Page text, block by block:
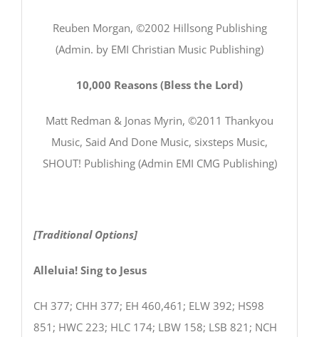
Reuben Morgan, ©2002 Hillsong Publishing
(Admin. by EMI Christian Music Publishing)
10,000 Reasons (Bless the Lord)
Matt Redman & Jonas Myrin, ©2011 Thankyou
Music, Said And Done Music, sixsteps Music,
SHOUT! Publishing (Admin EMI CMG Publishing)
[Traditional Options]
Alleluia! Sing to Jesus
CH 377; CHH 377; EH 460,461; ELW 392; HS98
851; HWC 223; HLC 174; LBW 158; LSB 821; NCH